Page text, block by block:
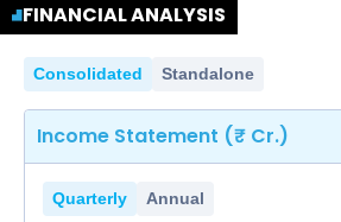
FINANCIAL ANALYSIS
Consolidated Standalone
Income Statement (₹ Cr.)
Quarterly Annual